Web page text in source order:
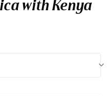
with Kenya
keyboard_arrow_down